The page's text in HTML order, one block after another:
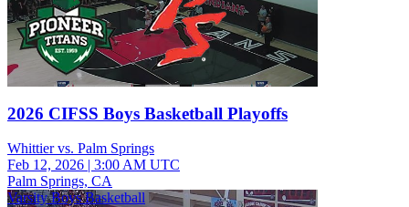
2026 CIFSS Boys Basketball Playoffs
Whittier vs. Palm Springs
Feb 12, 2026 | 3:00 AM UTC
Palm Springs, CA
Varsity Boys Basketball